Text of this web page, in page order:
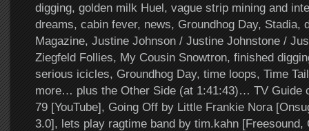
digging, golden milk Huel, vague strip mining and
dreams, cabin fever, news, Groundhog Day, Stadia,
Magazine, Justine Johnson / Justine Johnstone /
Ziegfeld Follies, My Cousin Snowtron, finished
serious icicles, Groundhog Day, time loops, Time
more… plus the Other Side (at 1:41:43)… TV Guide
79 [YouTube], Going Off by Little Frankie Nora
3.0], lets play ragtime band by tim.kahn [Freesound,